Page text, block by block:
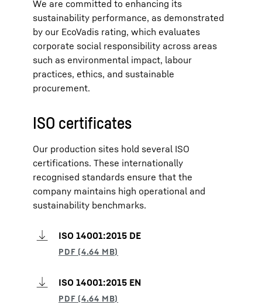
We are committed to enhancing its
sustainability performance, as demonstrated
by our EcoVadis rating, which evaluates
corporate social responsibility across areas
such as environmental impact, labour
practices, ethics, and sustainable
procurement.
ISO certificates
Our production sites hold several ISO
certifications. These internationally
recognised standards ensure that the
company maintains high operational and
sustainability benchmarks.
ISO 14001:2015 DE
ISO 14001:2015 EN